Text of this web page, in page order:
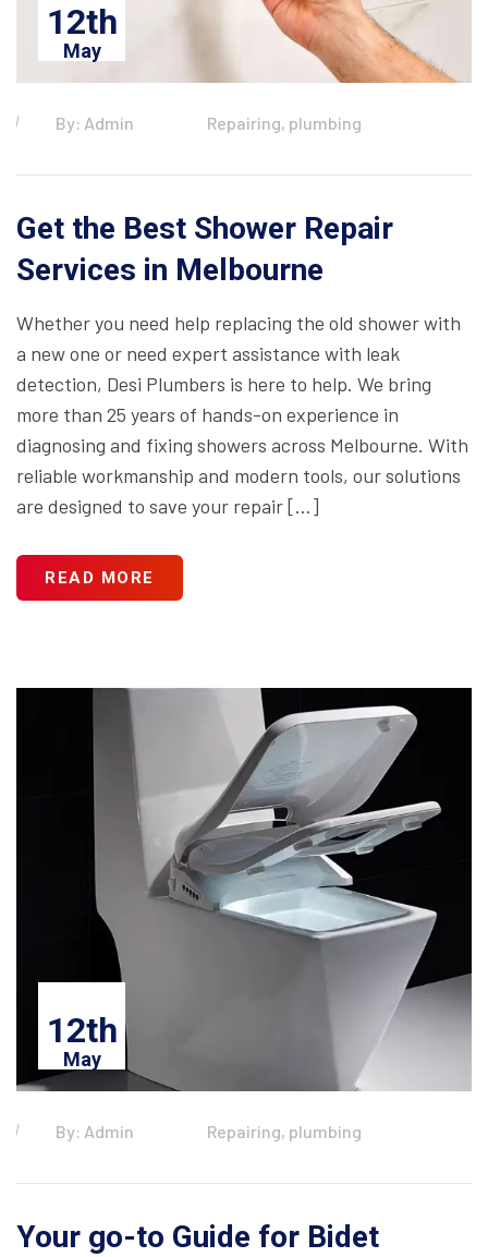
12th
May
By: Admin Repairing, plumbing
Get the Best Shower Repair
Services in Melbourne
Whether you need help replacing the old shower with
a new one or need expert assistance with leak
detection, Desi Plumbers is here to help. We bring
more than 25 years of hands-on experience in
diagnosing and fixing showers across Melbourne. With
reliable workmanship and modern tools, our solutions
are designed to save your repair […]
READ MORE
12th
May
By: Admin Repairing, plumbing
Your go-to Guide for Bidet